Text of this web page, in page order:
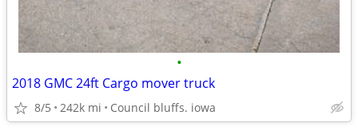
•
2018 GMC 24ft Cargo mover truck
8/5 242k mi Council bluffs. iowa